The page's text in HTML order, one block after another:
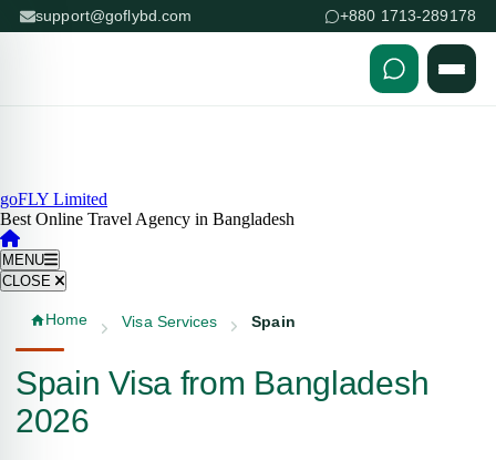
support@goflybd.com +880 1713-289178
goFLY Limited
Best Online Travel Agency in Bangladesh
MENU
CLOSE
Home Visa Services Spain
Spain Visa from Bangladesh
2026